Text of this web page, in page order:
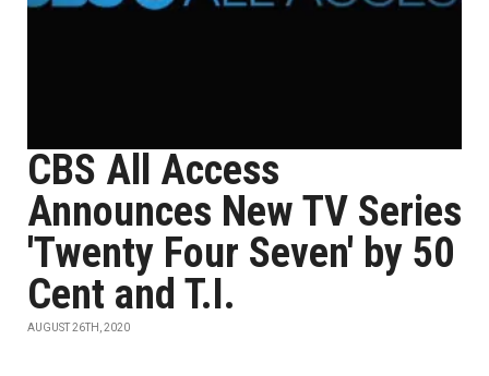
CBS All Access
Announces New TV Series
'Twenty Four Seven' by 50
Cent and T.I.
AUGUST 26TH, 2020